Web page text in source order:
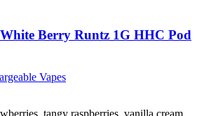
Berry Runtz 1G HHC Pod
Vapes